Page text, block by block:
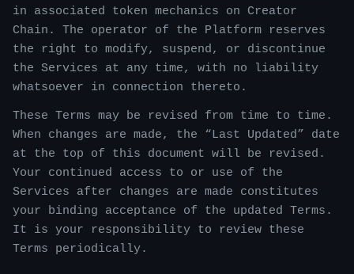
in associated token mechanics on Creator
Chain. The operator of the Platform reserves
the right to modify, suspend, or discontinue
the Services at any time, with no liability
whatsoever in connection thereto.
These Terms may be revised from time to time.
When changes are made, the “Last Updated” date
at the top of this document will be revised.
Your continued access to or use of the
Services after changes are made constitutes
your binding acceptance of the updated Terms.
It is your responsibility to review these
Terms periodically.